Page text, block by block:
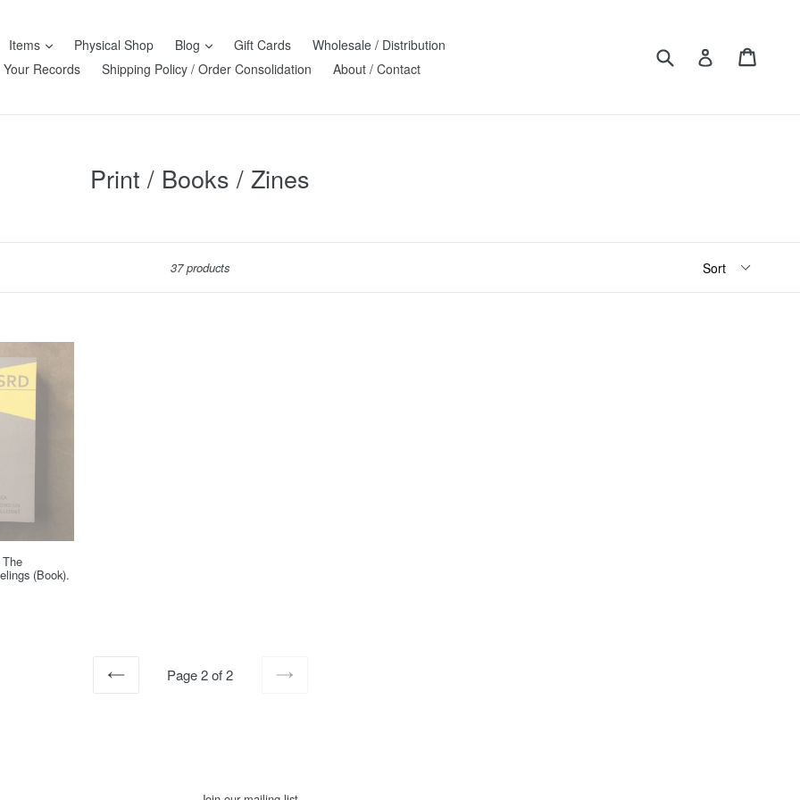
Items Physical Shop Blog Gift Cards
Wholesale / Distribution
Your Records
Shipping Policy / Order Consolidation About / Contact
Submit Log in
Print / Books / Zines
37 products
(Book).
Page 2 of 2